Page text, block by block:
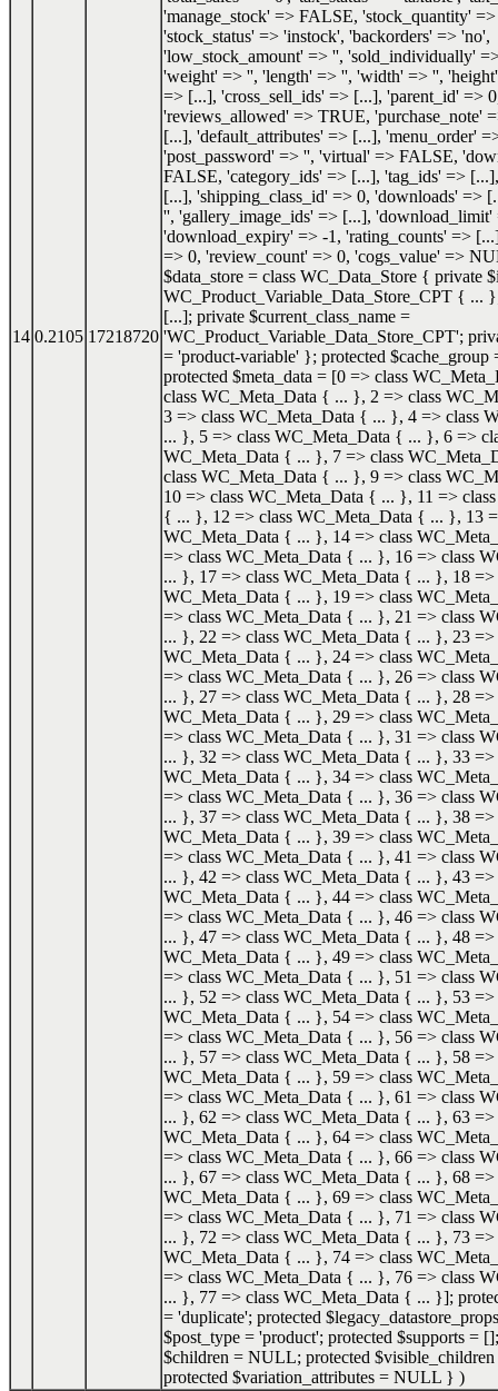
14 0.2105 17218720
'manage_stock' => FALSE, 'stock_quantity'
'stock_status' => 'instock', 'backorders' => 'no',
'low_stock_amount' => '', 'sold_individually'
'weight' => '', 'length' => '', 'width' => '',
=> [...], 'cross_sell_ids' => [...], 'parent_id' =>
'reviews_allowed' => TRUE, 'purchase_note'
[...], 'default_attributes' => [...], 'menu_order'
'post_password' => '', 'virtual' => FALSE,
FALSE, 'category_ids' => [...], 'tag_ids' =>
[...], 'shipping_class_id' => 0, 'downloads' =>
'', 'gallery_image_ids' => [...], 'download_limit'
'download_expiry' => -1, 'rating_counts' =>
=> 0, 'review_count' => 0, 'cogs_value' =>
$data_store = class WC_Data_Store { private
WC_Product_Variable_Data_Store_CPT { ...
[...]; private $current_class_name =
'WC_Product_Variable_Data_Store_CPT';
= 'product-variable' }; protected $cache_group
protected $meta_data = [0 => class
class WC_Meta_Data { ... }, 2 => class
3 => class WC_Meta_Data { ... }, 4 => class
... }, 5 => class WC_Meta_Data { ... }, 6 =>
WC_Meta_Data { ... }, 7 => class
class WC_Meta_Data { ... }, 9 => class
10 => class WC_Meta_Data { ... }, 11 =>
{ ... }, 12 => class WC_Meta_Data { ... }, 13
WC_Meta_Data { ... }, 14 => class
=> class WC_Meta_Data { ... }, 16 => class
... }, 17 => class WC_Meta_Data { ... }, 18 =>
WC_Meta_Data { ... }, 19 => class
=> class WC_Meta_Data { ... }, 21 => class
... }, 22 => class WC_Meta_Data { ... }, 23 =>
WC_Meta_Data { ... }, 24 => class
=> class WC_Meta_Data { ... }, 26 => class
... }, 27 => class WC_Meta_Data { ... }, 28 =>
WC_Meta_Data { ... }, 29 => class
=> class WC_Meta_Data { ... }, 31 => class
... }, 32 => class WC_Meta_Data { ... }, 33 =>
WC_Meta_Data { ... }, 34 => class
=> class WC_Meta_Data { ... }, 36 => class
... }, 37 => class WC_Meta_Data { ... }, 38 =>
WC_Meta_Data { ... }, 39 => class
=> class WC_Meta_Data { ... }, 41 => class
... }, 42 => class WC_Meta_Data { ... }, 43 =>
WC_Meta_Data { ... }, 44 => class
=> class WC_Meta_Data { ... }, 46 => class
... }, 47 => class WC_Meta_Data { ... }, 48 =>
WC_Meta_Data { ... }, 49 => class
=> class WC_Meta_Data { ... }, 51 => class
... }, 52 => class WC_Meta_Data { ... }, 53 =>
WC_Meta_Data { ... }, 54 => class
=> class WC_Meta_Data { ... }, 56 => class
... }, 57 => class WC_Meta_Data { ... }, 58 =>
WC_Meta_Data { ... }, 59 => class
=> class WC_Meta_Data { ... }, 61 => class
... }, 62 => class WC_Meta_Data { ... }, 63 =>
WC_Meta_Data { ... }, 64 => class
=> class WC_Meta_Data { ... }, 66 => class
... }, 67 => class WC_Meta_Data { ... }, 68 =>
WC_Meta_Data { ... }, 69 => class
=> class WC_Meta_Data { ... }, 71 => class
... }, 72 => class WC_Meta_Data { ... }, 73 =>
WC_Meta_Data { ... }, 74 => class
=> class WC_Meta_Data { ... }, 76 => class
... }, 77 => class WC_Meta_Data { ... }];
= 'duplicate'; protected
$post_type = 'product'; protected $supports =
$children = NULL; protected
protected $variation_attributes = NULL } )